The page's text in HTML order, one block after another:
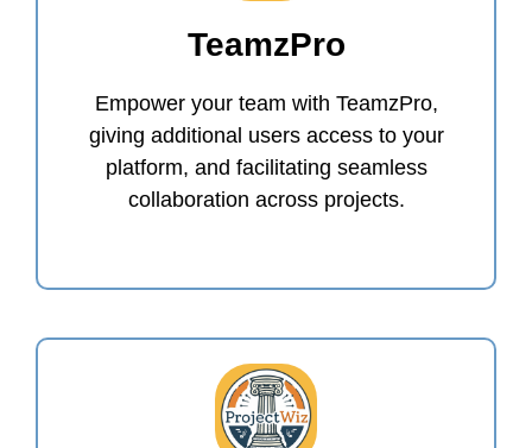
TeamzPro
Empower your team with TeamzPro,
giving additional users access to your
platform, and facilitating seamless
collaboration across projects.